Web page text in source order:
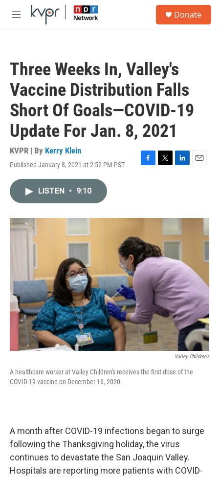
Skip to main content
M
Donate
Three Weeks In, Valley's
Vaccine Distribution Falls
Short Of Goals—COVID-19
Update For Jan. 8, 2021
KVPR | By Kerry Klein
Published January 8, 2021 at 2:52 PM PST
F
o
T
r
L
I
E
LISTEN • 9:10
Valley Children's
A healthcare worker at Valley Children's receives the first dose of the
COVID-19 vaccine on December 16, 2020.
A month after COVID-19 infections began to surge
following the Thanksgiving holiday, the virus
continues to devastate the San Joaquin Valley.
Hospitals are reporting more patients with COVID-